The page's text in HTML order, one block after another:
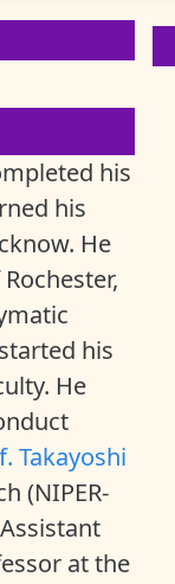
his
his
He
his
He
Takayoshi
(NIPER-
at the